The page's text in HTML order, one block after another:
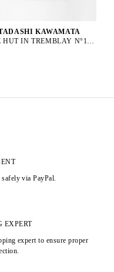
KAWAMATA
TREE HUT IN TREMBLAY N°152, 2023
via PayPal.
EXPERT
expert to ensure proper